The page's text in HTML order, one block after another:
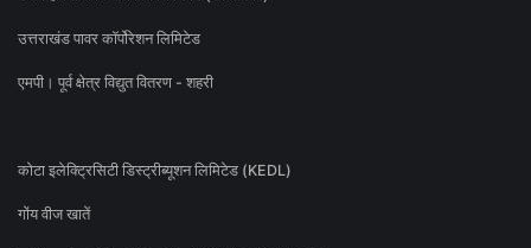
उत्तराखंड पावर कॉर्पोरेशन लिमिटेड
एमपी। पूर्व क्षेत्र विद्युत वितरण - शहरी
कोटा इलेक्ट्रिसिटी डिस्ट्रीब्यूशन लिमिटेड (KEDL)
गोंय वीज खातें